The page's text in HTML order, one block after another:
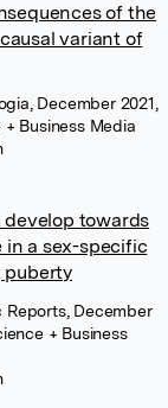
of the
variant of
December 2021,
Business Media
towards
in a sex-specific
puberty
Reports, December
+ Business